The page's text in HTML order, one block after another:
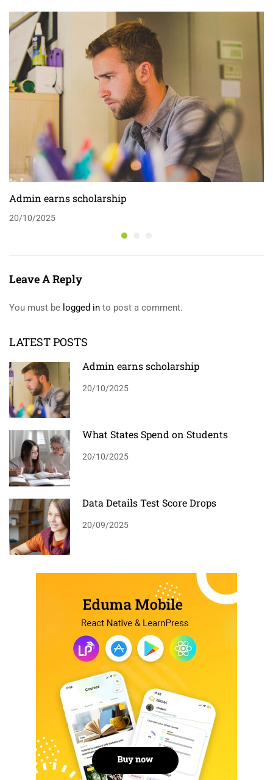
Admin earns scholarship
20/10/2025
Leave A Reply
You must be logged in to post a comment.
LATEST POSTS
Admin earns scholarship
20/10/2025
What States Spend on Students
20/10/2025
Data Details Test Score Drops
20/09/2025